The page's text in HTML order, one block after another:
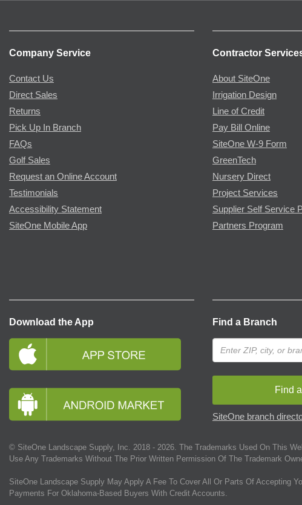
Company Service
Contact Us
Direct Sales
Returns
Pick Up In Branch
FAQs
Golf Sales
Request an Online Account
Testimonials
Accessibility Statement
SiteOne Mobile App
Contractor
About SiteOne
Irrigation Design
Line of Credit
Pay Bill Online
SiteOne W-9 Form
GreenTech
Nursery Direct
Project Services
Supplier Self Service
Partners Program
Download the App Find a Branch
Find
SiteOne branch
© SiteOne Landscape Supply, Inc. 2018 - 2026 . The Trademarks Used On This
Use Any Trademarks Without The Prior Written Permission Of The Trademark
SiteOne Landscape Supply May Apply A Fee To Cover All Or Parts Of Accepting
Payments For Oklahoma-Based Buyers With Credit Accounts.